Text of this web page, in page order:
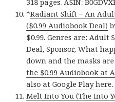
318 pages. ASIN:
*Radiant Shift – An
($0.99 Audiobook Deal)
$0.99. Genres are: Adult
Deal, Sponsor, What
down and the masks
the $0.99 Audiobook at
also at Google Play here
Melt Into You (The Into